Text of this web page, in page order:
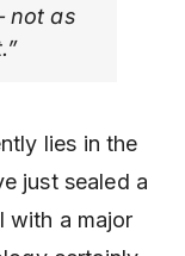
not as
lies in the
just sealed a
a major